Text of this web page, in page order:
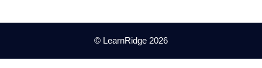
© LearnRidge 2026